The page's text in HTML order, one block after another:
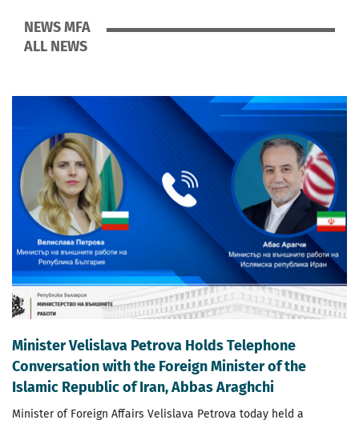
NEWS MFA
ALL NEWS
Minister Velislava Petrova Holds Telephone
Conversation with the Foreign Minister of the
Islamic Republic of Iran, Abbas Araghchi
Minister of Foreign Affairs Velislava Petrova today held a